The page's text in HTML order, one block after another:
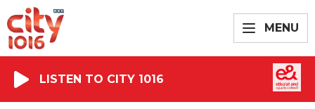
MENU
LISTEN TO CITY 1016